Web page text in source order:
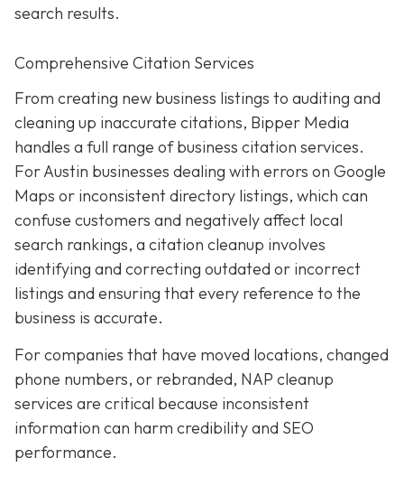
search results.
Comprehensive Citation Services
From creating new business listings to auditing and
cleaning up inaccurate citations, Bipper Media
handles a full range of business citation services.
For Austin businesses dealing with errors on Google
Maps or inconsistent directory listings, which can
confuse customers and negatively affect local
search rankings, a citation cleanup involves
identifying and correcting outdated or incorrect
listings and ensuring that every reference to the
business is accurate.
For companies that have moved locations, changed
phone numbers, or rebranded, NAP cleanup
services are critical because inconsistent
information can harm credibility and SEO
performance.